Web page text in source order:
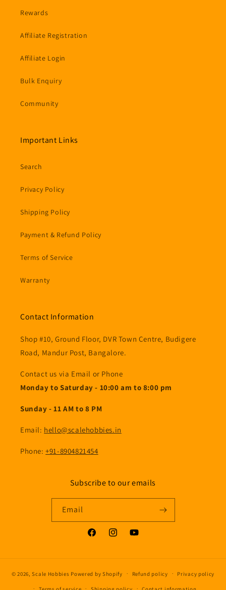
Rewards
Affiliate Registration
Affiliate Login
Bulk Enquiry
Community
Important Links
Search
Privacy Policy
Shipping Policy
Payment & Refund Policy
Terms of Service
Warranty
Contact Information
Shop #10, Ground Floor, DVR Town Centre, Budigere
Road, Mandur Post, Bangalore.
Contact us via Email or Phone
Monday to Saturday - 10:00 am to 8:00 pm
Sunday - 11 AM to 8 PM
Email: hello@scalehobbies.in
Phone:+91-8904821454
Subscribe to our emails
Email
FacebookInstagramYouTube
© 2026,Scale Hobbies Powered by Shopify Refund policy Privacy policy